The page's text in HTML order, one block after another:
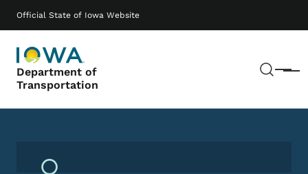
Official State of Iowa Website
Department of
Transportation
Menu
Main navigation